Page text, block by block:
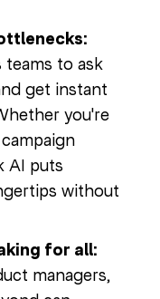
teams to ask
get instant
you're
AI puts
without
for all:
managers,